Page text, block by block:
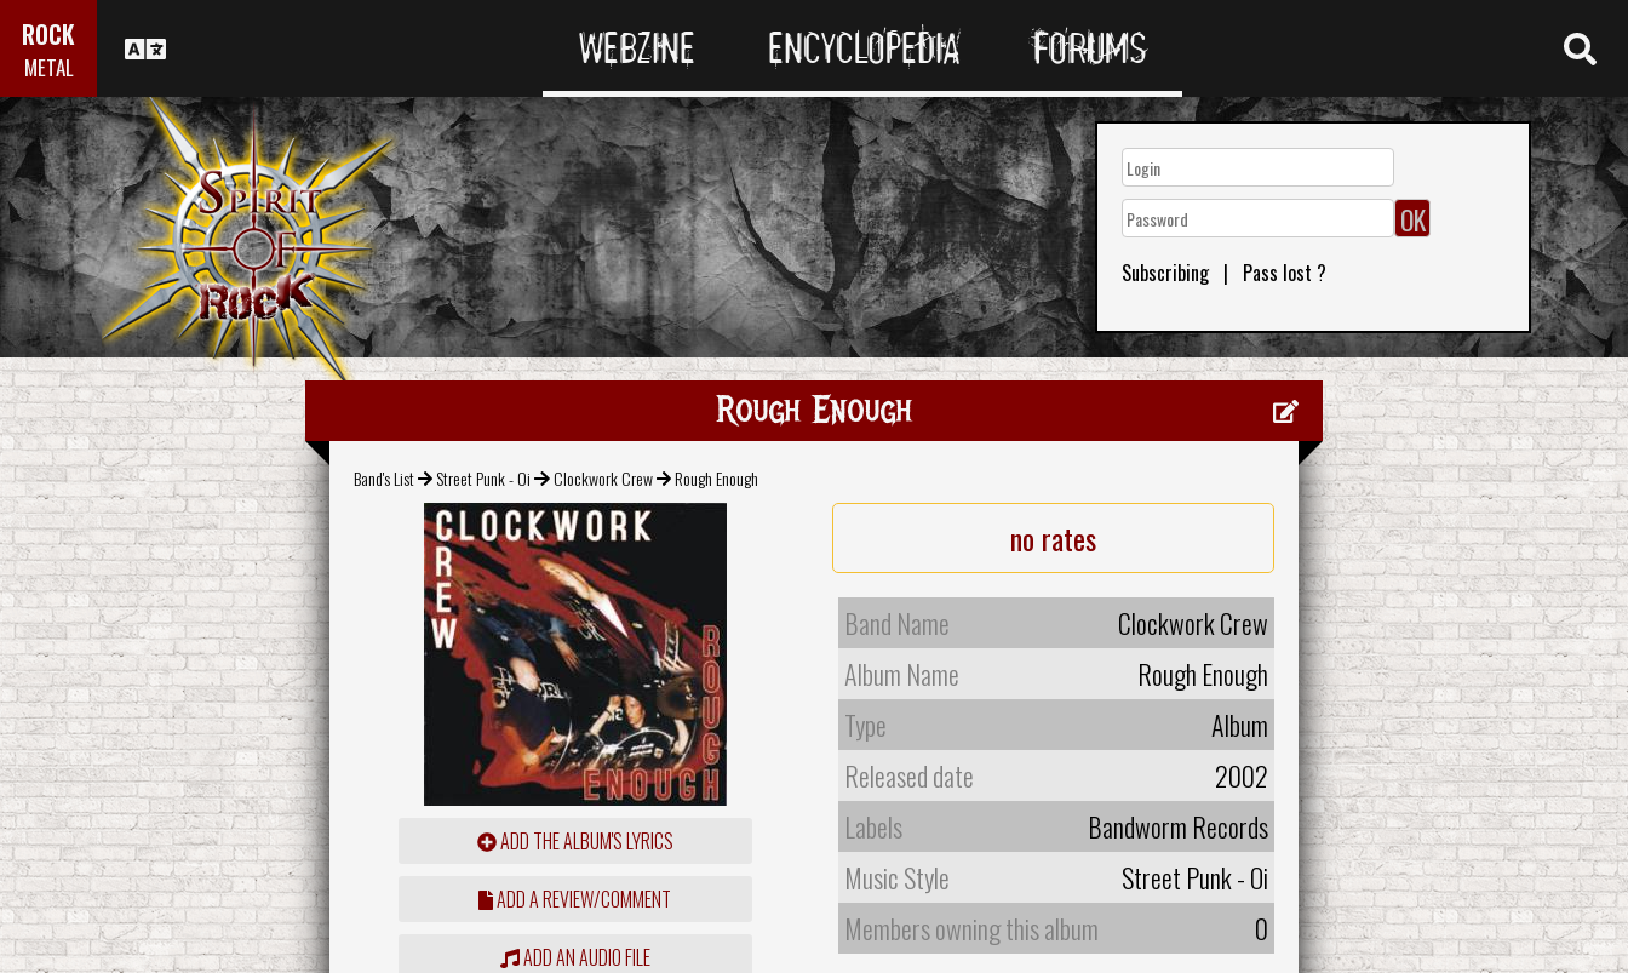
ROCK
METAL WEBZINE ENCYCLOPEDIA FORUMS
Subscribing| Pass lost ?
Rough Enough
Band's List Street Punk - Oi Clockwork Crew Rough Enough
ADD THE ALBUM'S LYRICS
ADD A REVIEW/COMMENT
ADD AN AUDIO FILE
no rates
Band Name
Clockwork Crew
Album Name
Rough Enough
Type
Album
Released date
2002
Labels
Bandworm Records
Music Style
Street Punk - Oi
Members owning this album
0